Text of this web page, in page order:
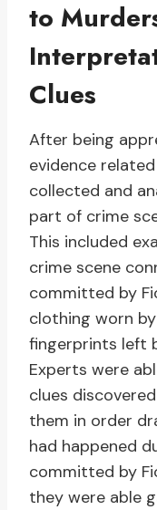
to
Clues
After being
evidence
collected and
part of crime
This included
crime scene
committed by
clothing worn
fingerprints left
Experts were
clues
them in order
had happened
committed by
they were able